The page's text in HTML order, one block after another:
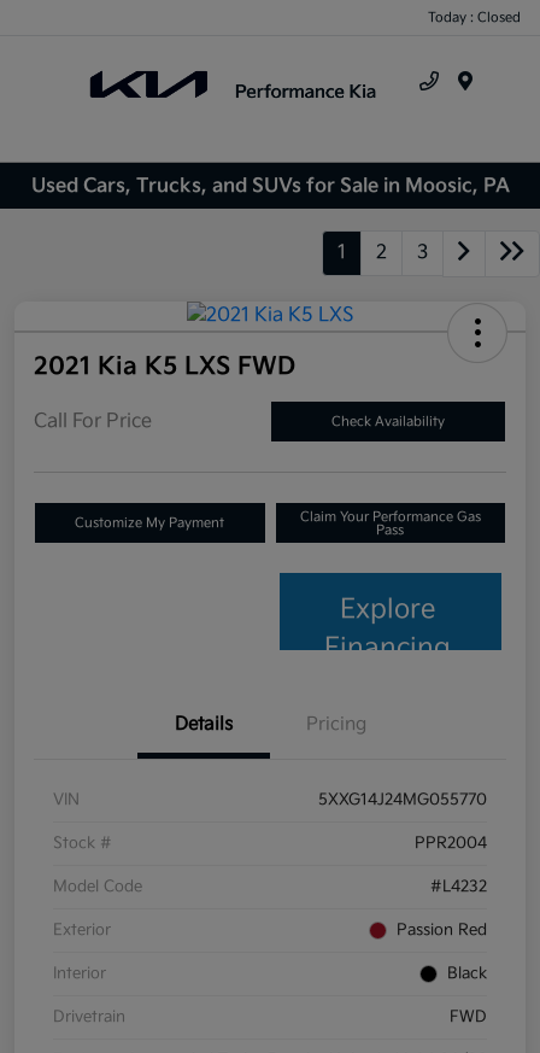
Today : Closed
Used Cars, Trucks, and SUVs for Sale in Moosic, PA
1 2 3
2021 Kia K5 LXS FWD
Call For Price Check Availability
Customize My Payment
Claim Your Performance Gas
Pass
Explore
Financing
Details Pricing
VIN 5XXG14J24MG055770
Stock # PPR2004
Model Code #L4232
Exterior Passion Red
Interior Black
Drivetrain FWD